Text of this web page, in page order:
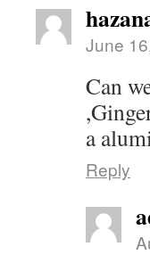
June
Can
a
Reply